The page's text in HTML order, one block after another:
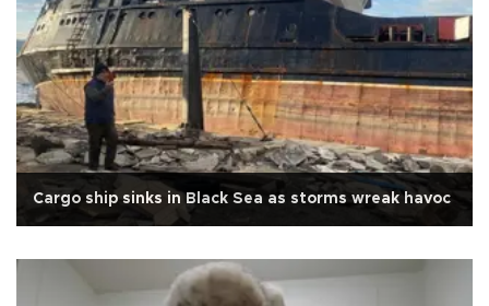
Cargo ship sinks in Black Sea as storms wreak havoc